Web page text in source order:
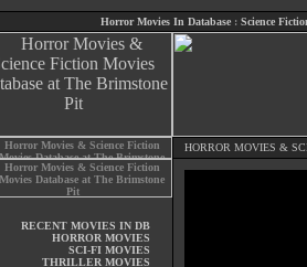
Horror Movies In Database : Science
HORROR MOVIES &
RECENT MOVIES IN DB
HORROR MOVIES
SCI-FI MOVIES
THRILLER MOVIES